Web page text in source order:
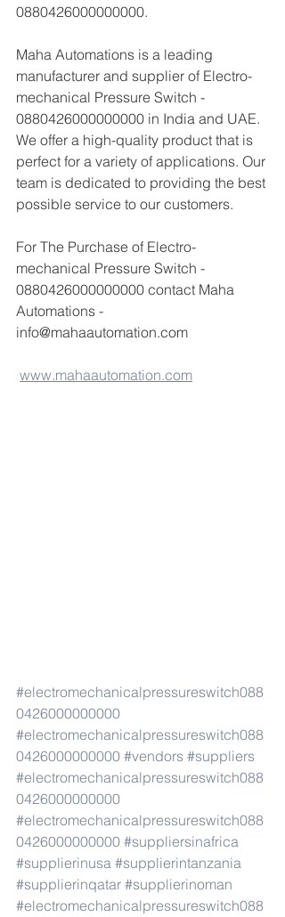
0880426000000000.
Maha Automations is a leading
manufacturer and supplier of Electro-
mechanical Pressure Switch -
0880426000000000 in India and UAE.
We offer a high-quality product that is
perfect for a variety of applications. Our
team is dedicated to providing the best
possible service to our customers.
For The Purchase of Electro-
mechanical Pressure Switch -
0880426000000000 contact Maha
Automations -
info@mahaautomation.com
www.mahaautomation.com
#electromechanicalpressureswitch088
0426000000000
#electromechanicalpressureswitch088
0426000000000 #vendors #suppliers
#electromechanicalpressureswitch088
0426000000000
#electromechanicalpressureswitch088
0426000000000 #suppliersinafrica
#supplierinusa #supplierintanzania
#supplierinqatar #supplierinoman
#electromechanicalpressureswitch088